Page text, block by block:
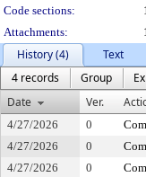
Code sections:
Attachments:
History (4)
Text
4 records
Group
Date
Ver.
4/27/2026 0
4/27/2026
0
4/27/2026
0